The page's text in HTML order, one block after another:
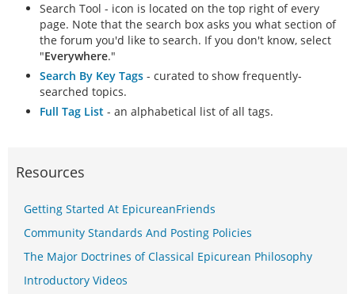
Search Tool - icon is located on the top right of every
page. Note that the search box asks you what section of
the forum you'd like to search. If you don't know, select
"Everywhere."
Search By Key Tags - curated to show frequently-
searched topics.
Full Tag List - an alphabetical list of all tags.
Resources
Getting Started At EpicureanFriends
Community Standards And Posting Policies
The Major Doctrines of Classical Epicurean Philosophy
Introductory Videos